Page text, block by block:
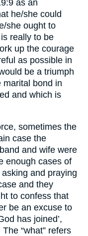
as an
he/she could
she ought to
really to be
up the courage
as possible in
be a triumph
marital bond in
and which is
sometimes the
case the
and wife were
enough cases of
and praying
and they
to confess that
be an excuse to
has joined’,
“what” refers